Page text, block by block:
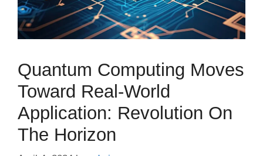
Quantum Computing Moves
Toward Real-World
Application: Revolution On
The Horizon